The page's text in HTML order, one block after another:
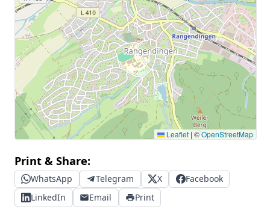
Leaflet |©OpenStreetMap
Print & Share:
WhatsApp Telegram X
Facebook
LinkedIn
Email Print